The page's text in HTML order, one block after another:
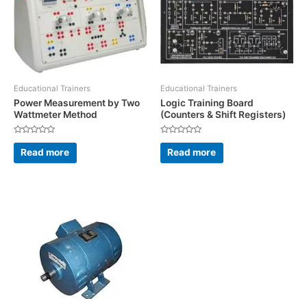
Educational Trainers
Power Measurement by Two
Wattmeter Method
Rated
out
of
Read more
Educational Trainers
Logic Training Board
(Counters & Shift Registers)
Rated
out
of
Read more